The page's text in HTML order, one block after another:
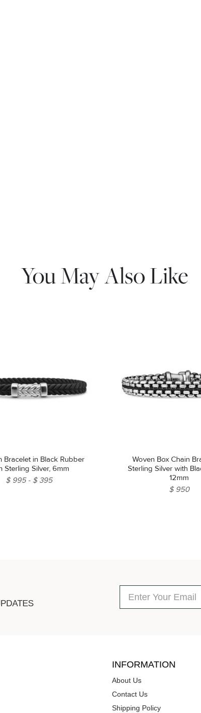
You May Also Like
in Black Rubber
Sterling Silver, 6mm
$ 995
$ 395
Woven Box Chain
Sterling Silver with
12mm
$ 950
INFORMATION
About Us
Contact Us
Shipping Policy